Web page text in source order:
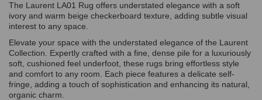
The Laurent LA01 Rug offers understated elegance with a soft
ivory and warm beige checkerboard texture, adding subtle visual
interest to any space.
Elevate your space with the understated elegance of the Laurent
Collection. Expertly crafted with a fine, dense pile for a luxuriously
soft, cushioned feel underfoot, these rugs bring effortless style
and comfort to any room. Each piece features a delicate self-
fringe, adding a touch of sophistication and enhancing its natural,
organic charm.